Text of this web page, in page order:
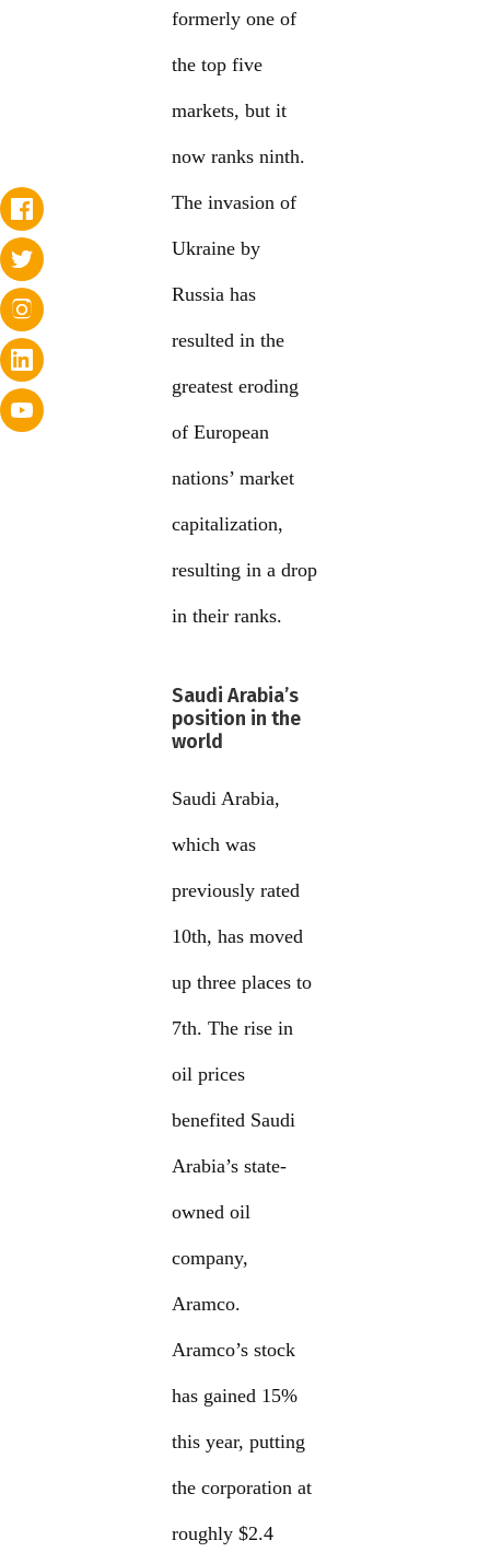
formerly one of
the top five
markets, but it
now ranks ninth.
The invasion of
Ukraine by
Russia has
resulted in the
greatest eroding
of European
nations’ market
capitalization,
resulting in a drop
in their ranks.
Saudi Arabia’s
position in the
world
Saudi Arabia,
which was
previously rated
10th, has moved
up three places to
7th. The rise in
oil prices
benefited Saudi
Arabia’s state-
owned oil
company,
Aramco.
Aramco’s stock
has gained 15%
this year, putting
the corporation at
roughly $2.4